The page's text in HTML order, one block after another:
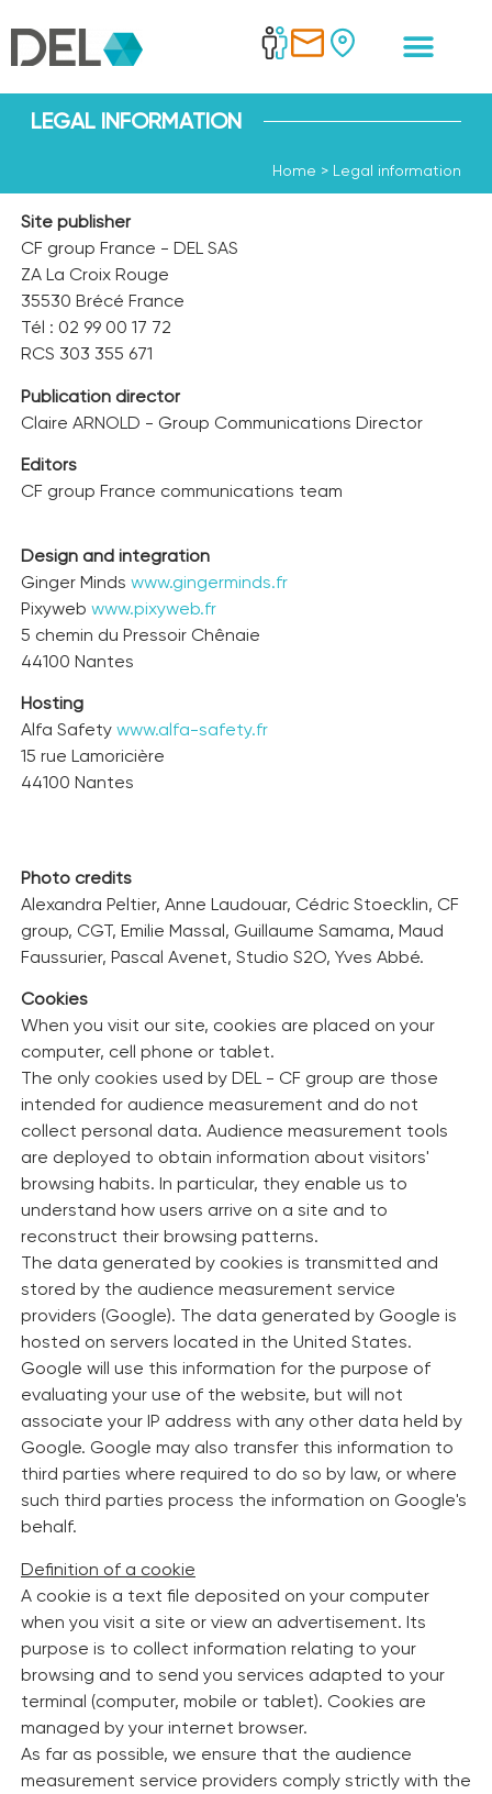
LEGAL INFORMATION
Home > Legal information
Site publisher
CF group France - DEL SAS
ZA La Croix Rouge
35530 Brécé France
Tél : 02 99 00 17 72
RCS 303 355 671
Publication director
Claire ARNOLD - Group Communications Director
Editors
CF group France communications team
Design and integration
Ginger Minds www.gingerminds.fr
Pixyweb www.pixyweb.fr
5 chemin du Pressoir Chênaie
44100 Nantes
Hosting
Alfa Safety www.alfa-safety.fr
15 rue Lamoricière
44100 Nantes
Photo credits
Alexandra Peltier, Anne Laudouar, Cédric Stoecklin, CF
group, CGT, Emilie Massal, Guillaume Samama, Maud
Faussurier, Pascal Avenet, Studio S2O, Yves Abbé.
Cookies
When you visit our site, cookies are placed on your
computer, cell phone or tablet.
The only cookies used by DEL - CF group are those
intended for audience measurement and do not
collect personal data. Audience measurement tools
are deployed to obtain information about visitors'
browsing habits. In particular, they enable us to
understand how users arrive on a site and to
reconstruct their browsing patterns.
The data generated by cookies is transmitted and
stored by the audience measurement service
providers (Google). The data generated by Google is
hosted on servers located in the United States.
Google will use this information for the purpose of
evaluating your use of the website, but will not
associate your IP address with any other data held by
Google. Google may also transfer this information to
third parties where required to do so by law, or where
such third parties process the information on Google's
behalf.
Definition of a cookie
A cookie is a text file deposited on your computer
when you visit a site or view an advertisement. Its
purpose is to collect information relating to your
browsing and to send you services adapted to your
terminal (computer, mobile or tablet). Cookies are
managed by your internet browser.
As far as possible, we ensure that the audience
measurement service providers comply strictly with the